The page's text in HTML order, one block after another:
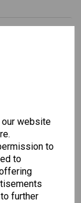
website
to
to
further